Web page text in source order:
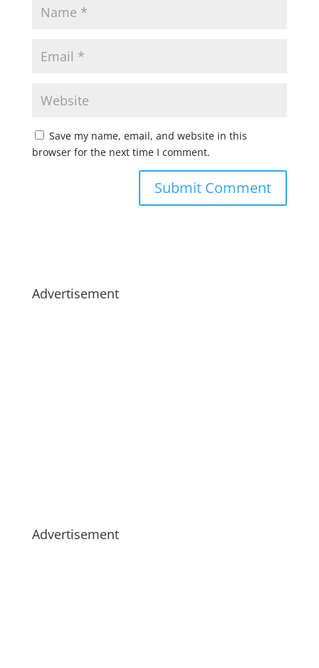
Save my name, email, and website in this
browser for the next time I comment.
Advertisement
Advertisement